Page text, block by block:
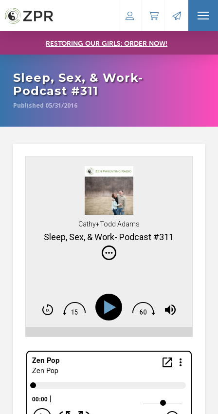
RESTORING OUR GIRLS: ORDER NOW!
Sleep, Sex, & Work-
Podcast #311
Published 05/31/2016
Cathy+Todd Adams
Sleep, Sex, & Work- Podcast #311